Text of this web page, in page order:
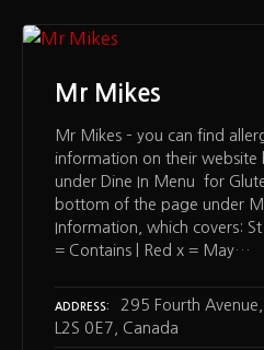
Mr Mikes
Mr Mikes – you can find
information on their website
under Dine In Menu for
bottom of the page under
Information, which covers:
= Contains | Red x = May…
ADDRESS
295 Fourth
L2S 0E7, Canada